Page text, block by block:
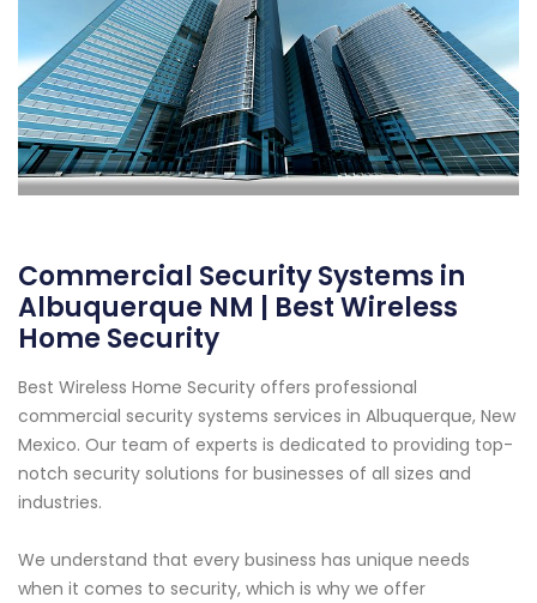
Commercial Security Systems in
Albuquerque NM | Best Wireless
Home Security
Best Wireless Home Security offers professional
commercial security systems services in Albuquerque, New
Mexico. Our team of experts is dedicated to providing top-
notch security solutions for businesses of all sizes and
industries.
We understand that every business has unique needs
when it comes to security, which is why we offer